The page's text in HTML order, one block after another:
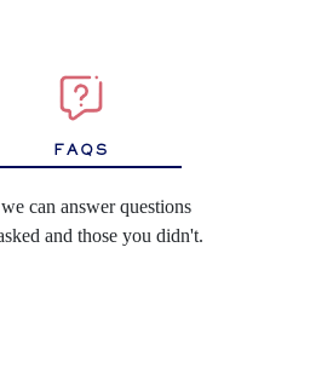
FAQS
can answer questions
and those you didn't.